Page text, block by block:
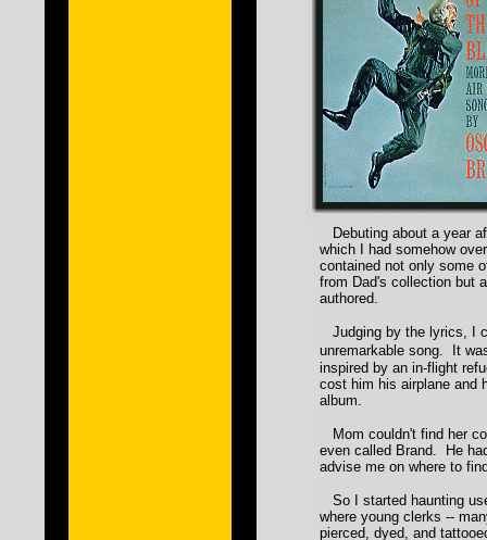
Debuting about a year
which I had somehow
contained not only some
from Dad's collection but
authored.
Judging by the lyrics, I
unremarkable song. It
inspired by an in-flight
cost him his airplane and
album.
Mom couldn't find her
even called Brand. He
advise me on where to
So I started haunting
where young clerks --
pierced, dyed, and